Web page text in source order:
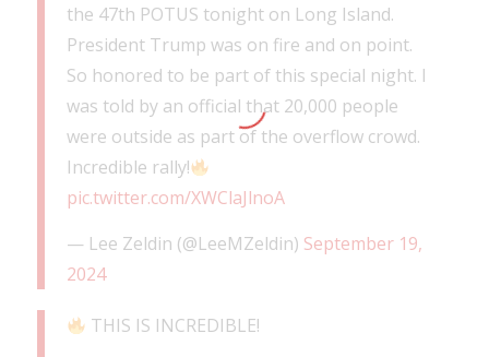
the 47th POTUS tonight on Long Island.
President Trump was on fire and on point.
So honored to be part of this special night. I
was told by an official that 20,000 people
were outside as part of the overflow crowd.
Incredible rally!
pic.twitter.com/XWClaJlnoA
— Lee Zeldin (@LeeMZeldin) September 19,
2024
THIS IS INCREDIBLE!